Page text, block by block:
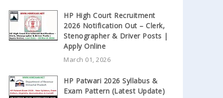
HP High Court Recruitment
2026 Notification Out – Clerk,
Stenographer & Driver Posts |
Apply Online
March 01, 2026
HP Patwari 2026 Syllabus &
Exam Pattern (Latest Update)